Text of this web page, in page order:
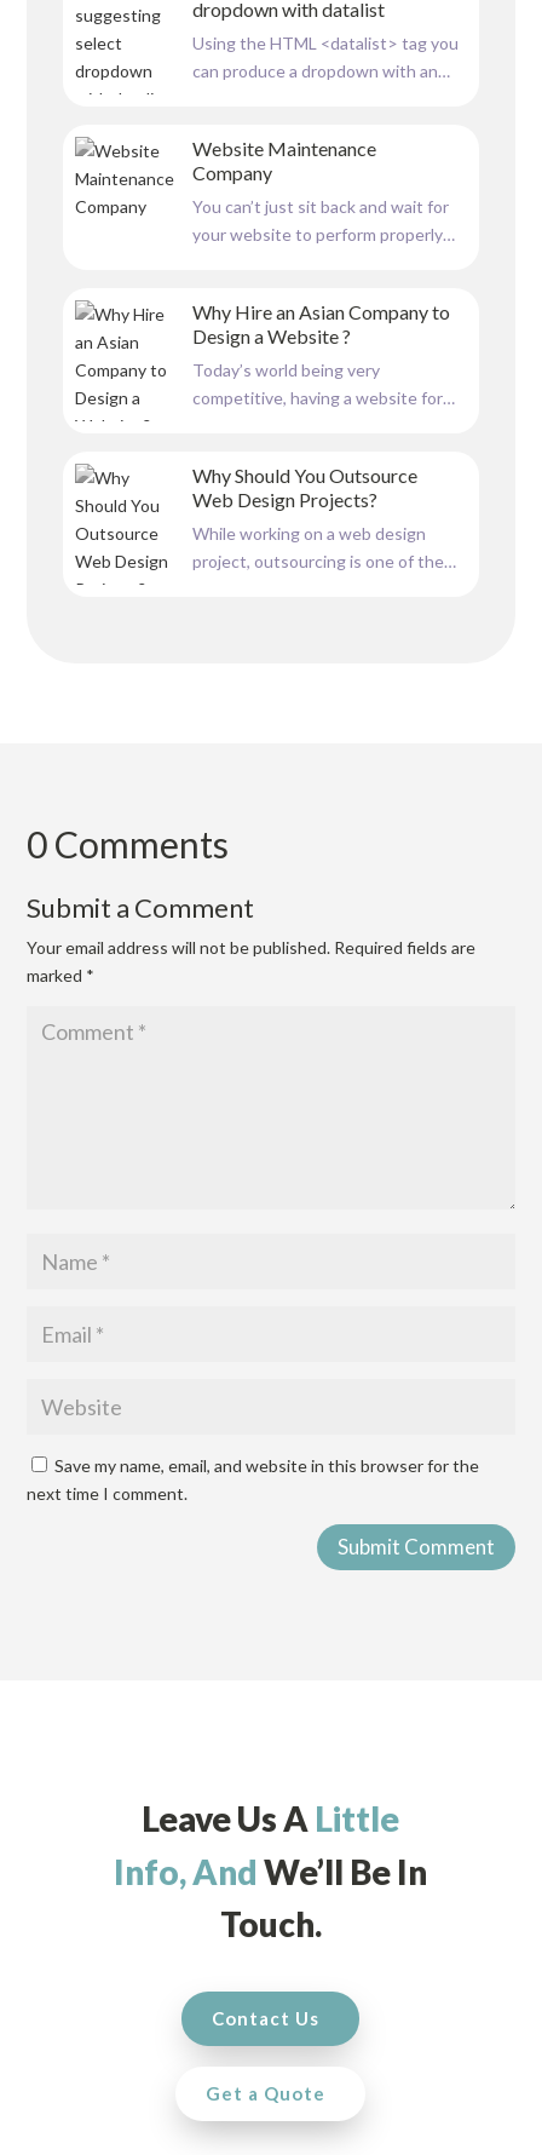
column scrolling effect, where
columns scroll at different speeds,
adding a layer of depth and...
dropdown with datalist
Using the HTML <datalist> tag you
can produce a dropdown with an
the user to select from. And also
when the user types a letter in the
textbox it shows suggestions
starting with the typed...
Website Maintenance
Company
You can’t just sit back and wait for
your website to perform properly
maintained in order to function
correctly. Your website serves as a
constant portal between visitors
and your business. Your...
Why Hire an Asian Company to
Design a Website ?
Today’s world being very
competitive, having a website for
look for information on the internet.
For this reason, having a website for
your business is crucial. Merely
having a website could...
Why Should You Outsource
Web Design Projects?
While working on a web design
project, outsourcing is one of the
0 Comments
Submit a Comment
Your email address will not be published. Required fields are
marked *
Save my name, email, and website in this browser for the
next time I comment.
Submit Comment
Leave Us A Little
Info, And We’ll Be In
Touch.
Contact Us
Get a Quote